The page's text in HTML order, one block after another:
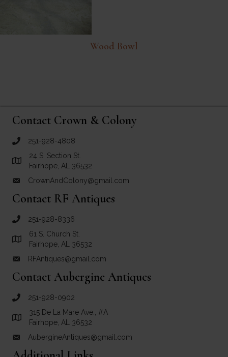
Wood Bowl
Contact Crown & Colony
call Crown and Colony Antiques
251-928-4808
Link to Google Maps for Crown and Colony Antiques
24 S. Section St.
Fairhope, AL 36532
email link for Crown and Colony Antiques
CrownAndColony@gmail.com
Contact RF Antiques
call RF Antiques
251-928-8336
Link to Google Maps for RF Antiques
61 S. Church St.
Fairhope, AL 36532
email link for RF Antiques
RFAntiques@gmail.com
Contact Aubergine Antiques
call Aubergine Antiques
251-928-0902
Link to Google Maps for Aubergine Antiques
315 De La Mare Ave., #A
Fairhope, AL 36532
email link for Aubergine Antiques
AubergineAntiques@gmail.com